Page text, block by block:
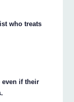
who treats
even if their